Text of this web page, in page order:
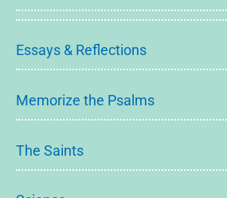
Essays & Reflections
Memorize the Psalms
The Saints